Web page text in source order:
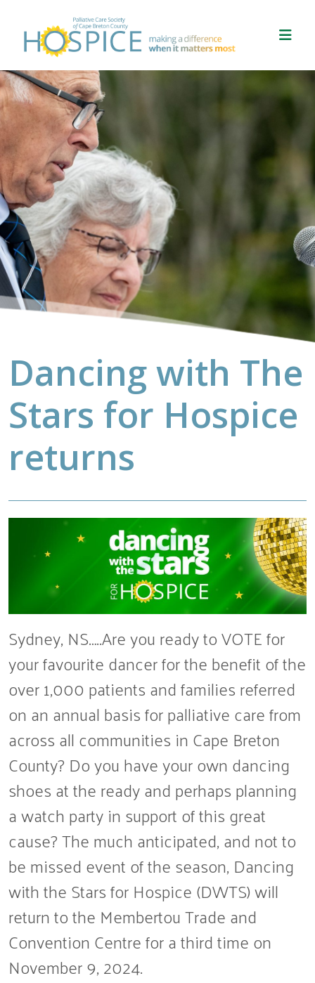
Dancing with The
Stars for Hospice
returns
Sydney, NS…..Are you ready to VOTE for
your favourite dancer for the benefit of the
over 1,000 patients and families referred
on an annual basis for palliative care from
across all communities in Cape Breton
County? Do you have your own dancing
shoes at the ready and perhaps planning
a watch party in support of this great
cause? The much anticipated, and not to
be missed event of the season, Dancing
with the Stars for Hospice (DWTS) will
return to the Membertou Trade and
Convention Centre for a third time on
November 9, 2024.